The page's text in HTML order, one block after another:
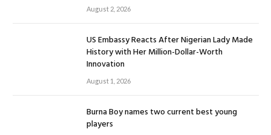
August 2, 2026
US Embassy Reacts After Nigerian Lady Made
History with Her Million-Dollar-Worth
Innovation
August 1, 2026
Burna Boy names two current best young
players